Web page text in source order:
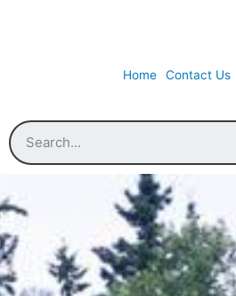
Home Contact Us